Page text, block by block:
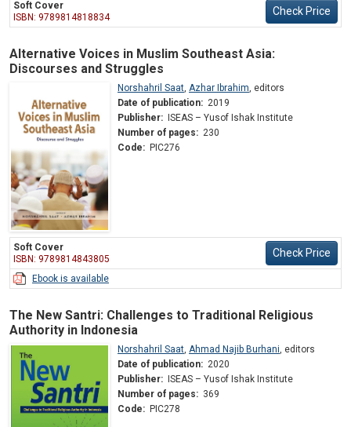
Soft Cover
ISBN: 9789814818834
Check Price
Alternative Voices in Muslim Southeast Asia:
Discourses and Struggles
Norshahril Saat, Azhar Ibrahim, editors
Date of publication: 2019
Publisher:
ISEAS – Yusof Ishak Institute
Number of pages: 230
Code: PIC276
Soft Cover
ISBN: 9789814843805
Check Price
Ebook is available
The New Santri: Challenges to Traditional Religious
Authority in Indonesia
Norshahril Saat, Ahmad Najib Burhani, editors
Date of publication: 2020
Publisher:
ISEAS – Yusof Ishak Institute
Number of pages: 369
Code: PIC278